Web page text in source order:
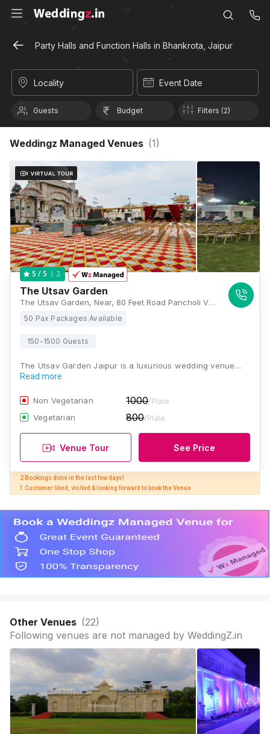
Party Halls and Function Halls in Bhankrota, Jaipur
Locality Event Date
Guests Budget Filters (2)
Weddingz Managed Venues (1)
5 / 5 2
The Utsav Garden
The Utsav Garden, Near, 80 Feet Road Pancholi Vihar Vistar, Gopalpura Bypass Rd, B Block, Narayan Vihar, Jaipur, Rajasthan 302020, Jaipur
50 Pax Packages Available
150-1500 Guests
The Utsav Garden Jaipur is a luxurious wedding venue…
Read more
Non Vegetarian 1000/Plate
Vegetarian 800/Plate
Venue Tour See Price
2 Bookings done in the last few days!
1 Customer liked, visited & looking forward to book the Venue
Other Venues (22)
Following venues are not managed by WeddingZ.in